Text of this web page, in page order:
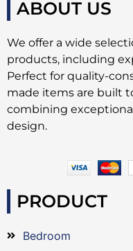
ABOUT US
We offer a wide
products, including
Perfect for quality-
made items are built
combining
design.
PRODUCT
Bedroom